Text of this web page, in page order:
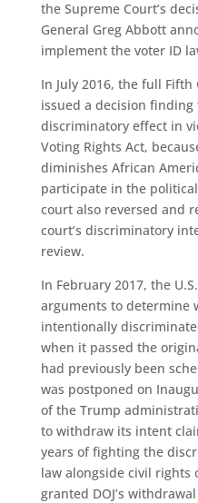
the Supreme Court’s
General Greg Abbott
implement the voter ID
In July 2016, the full
issued a decision
discriminatory effect in
Voting Rights Act,
diminishes African
participate in the
court also reversed and
court’s discriminatory
review.
In February 2017, the
arguments to determine
intentionally
when it passed the
had previously been
was postponed on
of the Trump
to withdraw its intent
years of fighting the
law alongside civil rights
granted DOJ’s